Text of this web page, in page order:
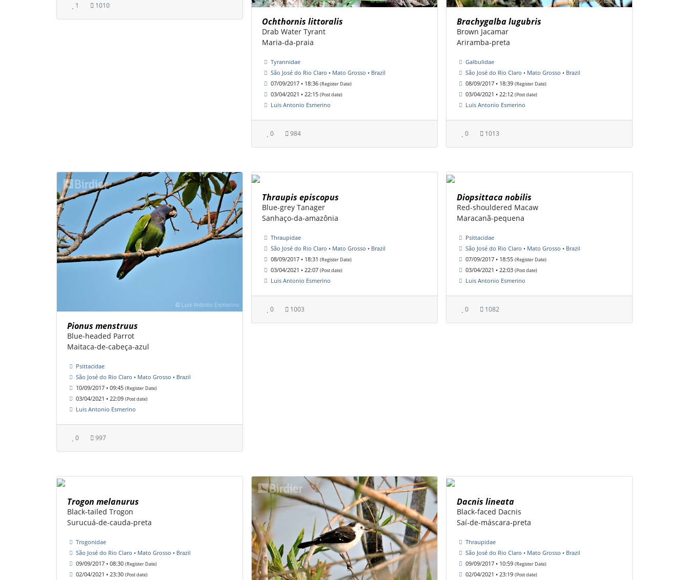
1 1010
Ochthornis littoralis
Drab Water Tyrant
Maria-da-praia
Tyrannidae
São José do Rio Claro • Mato Grosso • Brazil
07/09/2017 • 18:36 (Register Date)
03/04/2021 • 22:15 (Post date)
Luis Antonio Esmerino
0 984
Brachygalba lugubris
Brown Jacamar
Ariramba-preta
Galbulidae
São José do Rio Claro • Mato Grosso • Brazil
08/09/2017 • 18:39 (Register Date)
03/04/2021 • 22:12 (Post date)
Luis Antonio Esmerino
0 1013
Pionus menstruus
Blue-headed Parrot
Maitaca-de-cabeça-azul
Psittacidae
São José do Rio Claro • Mato Grosso • Brazil
10/09/2017 • 09:45 (Register Date)
03/04/2021 • 22:09 (Post date)
Luis Antonio Esmerino
0 997
Thraupis episcopus
Blue-grey Tanager
Sanhaço-da-amazônia
Thraupidae
São José do Rio Claro • Mato Grosso • Brazil
08/09/2017 • 18:31 (Register Date)
03/04/2021 • 22:07 (Post date)
Luis Antonio Esmerino
0 1003
Diopsittaca nobilis
Red-shouldered Macaw
Maracanã-pequena
Psittacidae
São José do Rio Claro • Mato Grosso • Brazil
07/09/2017 • 18:55 (Register Date)
03/04/2021 • 22:03 (Post date)
Luis Antonio Esmerino
0 1082
Trogon melanurus
Black-tailed Trogon
Surucuá-de-cauda-preta
Trogonidae
São José do Rio Claro • Mato Grosso • Brazil
09/09/2017 • 08:30 (Register Date)
02/04/2021 • 23:30 (Post date)
Dacnis lineata
Black-faced Dacnis
Saí-de-máscara-preta
Thraupidae
São José do Rio Claro • Mato Grosso • Brazil
09/09/2017 • 10:59 (Register Date)
02/04/2021 • 23:19 (Post date)